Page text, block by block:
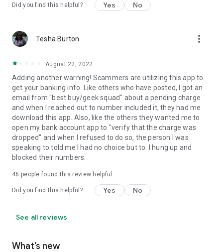
Did you find this helpful? Yes No
Tesha Burton more_vert
August 22, 2022
Adding another warning! Scammers are utilizing this app to
get your banking info. Like others who have posted, I got an
email from "best buy/geek squad" about a pending charge
and when I reached out to number included it, they had me
download this app. Also, like the others they wanted me to
open my bank account app to "verify that the charge was
dropped" and when I refused to do so, the person I was
speaking to told me I had no choice but to. I hung up and
blocked their numbers.
46 people found this review helpful
Did you find this helpful? Yes No
See all reviews
What’s new